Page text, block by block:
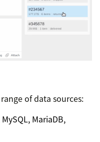
of data sources:
MariaDB,